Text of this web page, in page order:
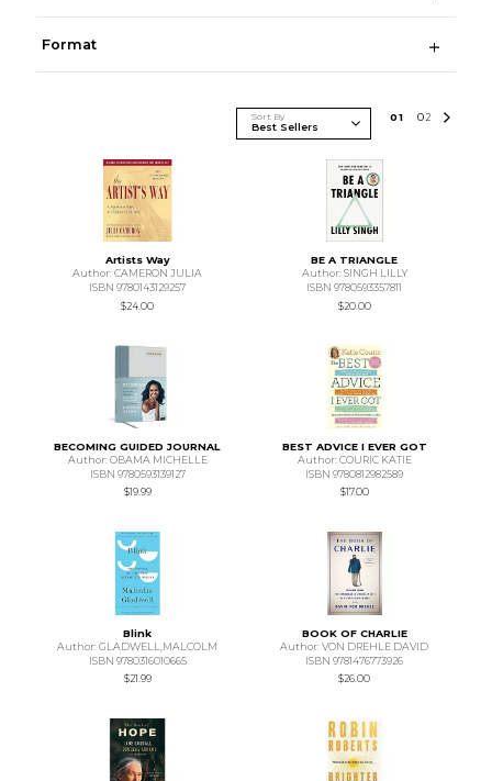
Format
Sort By 01 02
Artists Way
Author: CAMERON JULIA
ISBN 9780143129257
$24.00
BE A TRIANGLE
Author: SINGH LILLY
ISBN 9780593357811
$20.00
BECOMING GUIDED JOURNAL
Author: OBAMA MICHELLE
ISBN 9780593139127
$19.99
BEST ADVICE I EVER GOT
Author: COURIC KATIE
ISBN 9780812982589
$17.00
Blink
Author: GLADWELL,MALCOLM
ISBN 9780316010665
$21.99
BOOK OF CHARLIE
Author: VON DREHLE DAVID
ISBN 9781476773926
$26.00